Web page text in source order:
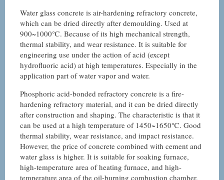
Water glass concrete is air-hardening refractory concrete,
which can be dried directly after demoulding. Used at
900~1000℃. Because of its high mechanical strength,
thermal stability, and wear resistance. It is suitable for
engineering use under the action of acid (except
hydrofluoric acid) at high temperatures. Especially in the
application part of water vapor and water.
Phosphoric acid-bonded refractory concrete is a fire-
hardening refractory material, and it can be dried directly
after construction and shaping. The characteristic is that it
can be used at a high temperature of 1450~1650℃. Good
thermal stability, wear resistance, and impact resistance.
However, the price of concrete combined with cement and
water glass is higher. It is suitable for soaking furnace,
high-temperature area of heating furnace, and high-
temperature area of the oil-burning combustion chamber.